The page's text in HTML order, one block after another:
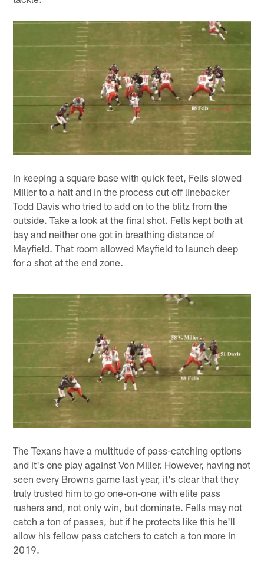
In keeping a square base with quick feet, Fells slowed
Miller to a halt and in the process cut off linebacker
Todd Davis who tried to add on to the blitz from the
outside. Take a look at the final shot. Fells kept both at
bay and neither one got in breathing distance of
Mayfield. That room allowed Mayfield to launch deep
for a shot at the end zone.
The Texans have a multitude of pass-catching options
and it's one play against Von Miller. However, having not
seen every Browns game last year, it's clear that they
truly trusted him to go one-on-one with elite pass
rushers and, not only win, but dominate. Fells may not
catch a ton of passes, but if he protects like this he'll
allow his fellow pass catchers to catch a ton more in
2019.